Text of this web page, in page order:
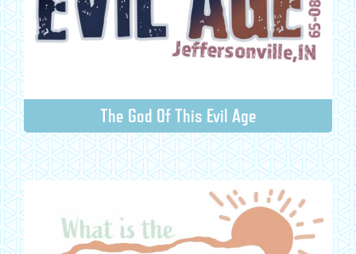
The God Of This Evil Age